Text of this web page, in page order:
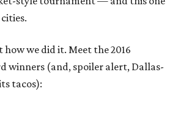
we did it. Meet the 2016
winners (and, spoiler alert, Dallas-
tacos):